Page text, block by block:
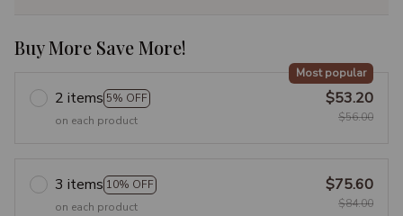
Buy More Save More!
2 items 5% OFF
Most popular
on each product
$53.20
$56.00
3 items 10% OFF
on each product
$75.60
$84.00